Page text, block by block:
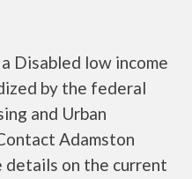
Disabled low income
by the federal
and Urban
Adamston
on the current